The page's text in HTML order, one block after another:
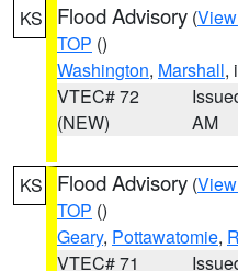
KS Flood Advisory (
TOP ()
Washington, Marshall,
VTEC# 72
(NEW)
AM
KS Flood Advisory (
TOP ()
Geary, Pottawatomie,
VTEC# 71